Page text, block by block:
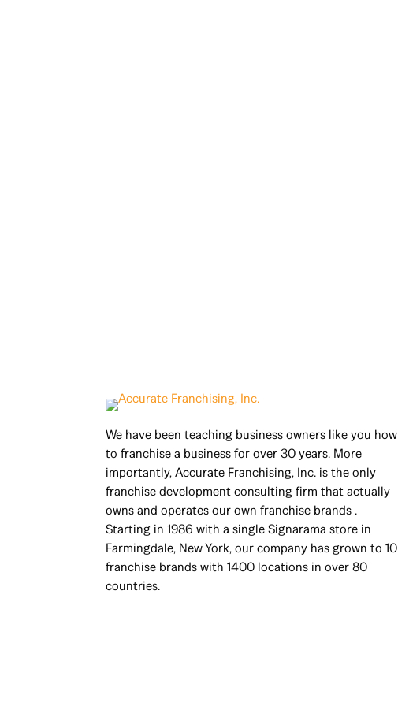
We have been teaching business owners like you how
to franchise a business for over 30 years. More
importantly, Accurate Franchising, Inc. is the only
franchise development consulting firm that actually
owns and operates our own franchise brands .
Starting in 1986 with a single Signarama store in
Farmingdale, New York, our company has grown to 10
franchise brands with 1400 locations in over 80
countries.